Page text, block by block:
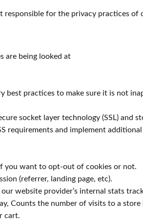
for the privacy practices of
are being looked at
practices to make sure it is not
socket layer technology (SSL) and
requirements and implement
you want to opt-out of cookies or not.
(referrer, landing page, etc).
website provider’s internal stats
Counts the number of visits to a store
cart.